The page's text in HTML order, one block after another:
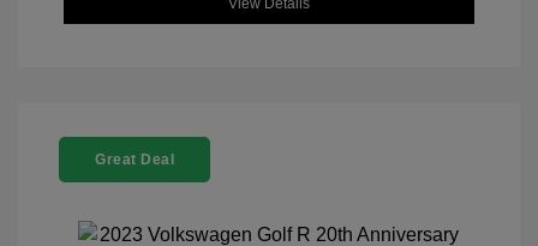
View Details
Great Deal